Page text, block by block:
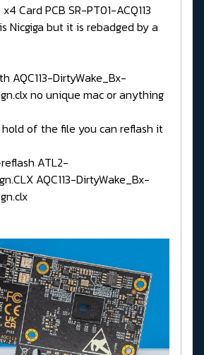
x4 Card PCB SR-PT01-ACQ113
Nicgiga but it is rebadged by a
AQC113-DirtyWake_Bx-
no unique mac or anything
of the file you can reflash it
ATL2-
AQC113-DirtyWake_Bx-